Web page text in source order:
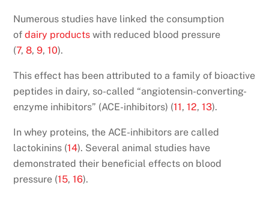
Numerous studies have linked the consumption
ofdairy products with reduced blood pressure
(7,8,9,10).
This effect has been attributed to a family of bioactive
peptides in dairy, so-called “angiotensin-converting-
enzyme inhibitors” (ACE-inhibitors) (11,12,13).
In whey proteins, the ACE-inhibitors are called
lactokinins (14). Several animal studies have
demonstrated their beneficial effects on blood
pressure (15,16).